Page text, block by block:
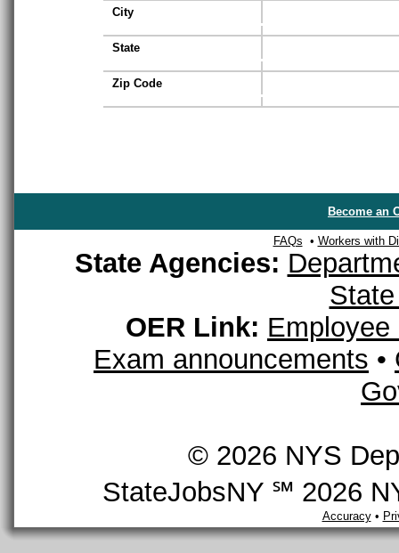
City
State
Zip Code
Become an
FAQs • Workers with
State Agencies:
OER Link:
Exam announcements •
© 2026 NYS
StateJobsNY ℠ 2026
Accuracy•